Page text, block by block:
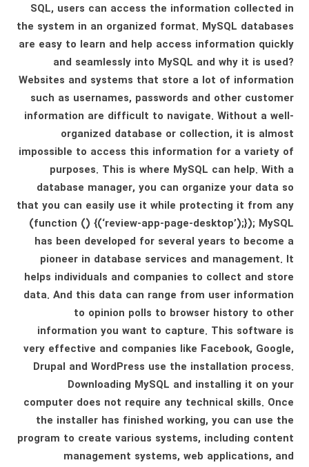
SQL, users can access the information collected in
the system in an organized format. MySQL databases
are easy to learn and help access information quickly
and seamlessly into MySQL and why it is used?
Websites and systems that store a lot of information
such as usernames, passwords and other customer
information are difficult to navigate. Without a well-
organized database or collection, it is almost
impossible to access this information for a variety of
purposes. This is where MySQL can help. With a
database manager, you can organize your data so
that you can easily use it while protecting it from any
(function () {(‘review-app-page-desktop’);}); MySQL
has been developed for several years to become a
pioneer in database services and management. It
helps individuals and companies to collect and store
data. And this data can range from user information
to opinion polls to browser history to other
information you want to capture. This software is
very effective and companies like Facebook, Google,
Drupal and WordPress use the installation process.
Downloading MySQL and installing it on your
computer does not require any technical skills. Once
the installer has finished working, you can use the
program to create various systems, including content
management systems, web applications, and